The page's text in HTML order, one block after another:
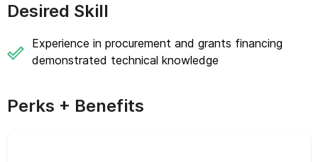
Desired Skill
Experience in procurement and grants financing
demonstrated technical knowledge
Perks + Benefits